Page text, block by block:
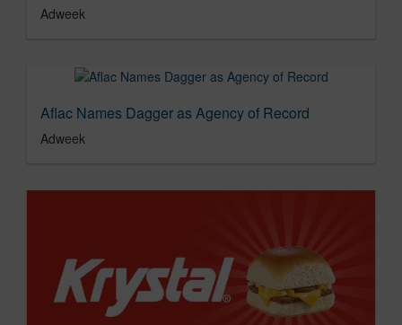
Adweek
Aflac Names Dagger as Agency of Record
Adweek